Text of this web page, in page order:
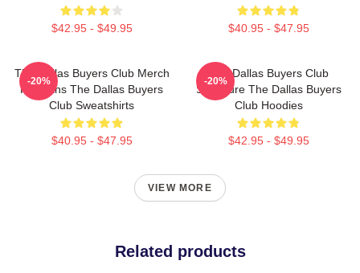
$42.95 - $49.95 $40.95 - $47.95
The Dallas Buyers Club Merch
For Fans The Dallas Buyers
Club Sweatshirts
$40.95 - $47.95
-20%
The Dallas Buyers Club
Signature The Dallas Buyers
Club Hoodies
$42.95 - $49.95
-20%
VIEW MORE
Related products